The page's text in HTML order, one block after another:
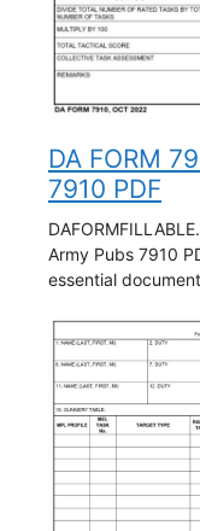
DA FORM
7910 PDF
Army Pubs 7910
essential document